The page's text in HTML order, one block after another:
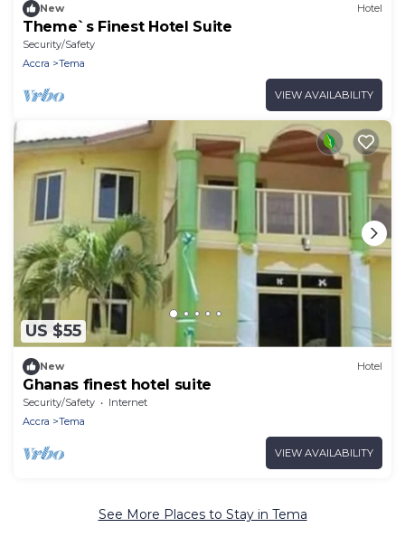
New Hotel
Theme`s Finest Hotel Suite
Security/Safety
Accra
Tema
VIEW AVAILABILITY
US $55
New Hotel
Ghanas finest hotel suite
Security/Safety
Internet
Accra
Tema
VIEW AVAILABILITY
See More Places to Stay in Tema